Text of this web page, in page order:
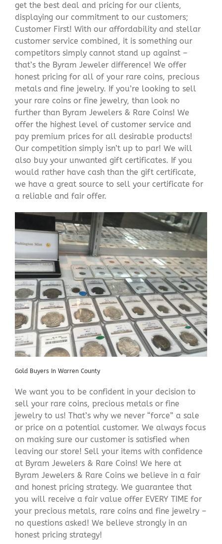
get the best deal and pricing for our clients,
displaying our commitment to our customers;
Customer First! With our affordability and stellar
customer service combined, it is something our
competitors simply cannot stand up against –
that’s the Byram Jeweler difference! We offer
honest pricing for all of your rare coins, precious
metals and fine jewelry. If you’re looking to sell
your rare coins or fine jewelry, than look no
further than Byram Jewelers & Rare Coins! We
offer the highest level of customer service and
pay premium prices for all desirable products!
Our competition simply isn’t up to par! We will
also buy your unwanted gift certificates. If you
would rather have cash than the gift certificate,
we have a great source to sell your certificate for
a reliable and fair offer.
Gold Buyers In Warren County
We want you to be confident in your decision to
sell your rare coins, precious metals or fine
jewelry to us! That’s why we never “force” a sale
or price on a potential customer. We always focus
on making sure our customer is satisfied when
leaving our store! Sell your items with confidence
at Byram Jewelers & Rare Coins! We here at
Byram Jewelers & Rare Coins we believe in a fair
and honest pricing strategy. We guarantee that
you will receive a fair value offer EVERY TIME for
your precious metals, rare coins and fine jewelry –
no questions asked! We believe strongly in an
honest pricing strategy!